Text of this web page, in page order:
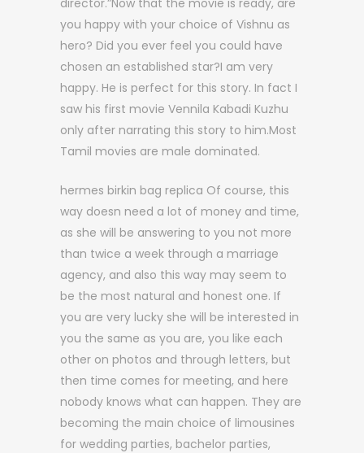
director.”Now that the movie is ready, are
you happy with your choice of Vishnu as
hero? Did you ever feel you could have
chosen an established star?I am very
happy. He is perfect for this story. In fact I
saw his first movie Vennila Kabadi Kuzhu
only after narrating this story to him.Most
Tamil movies are male dominated.
hermes birkin bag replica Of course, this
way doesn need a lot of money and time,
as she will be answering to you not more
than twice a week through a marriage
agency, and also this way may seem to
be the most natural and honest one. If
you are very lucky she will be interested in
you the same as you are, you like each
other on photos and through letters, but
then time comes for meeting, and here
nobody knows what can happen. They are
becoming the main choice of limousines
for wedding parties, bachelor parties,